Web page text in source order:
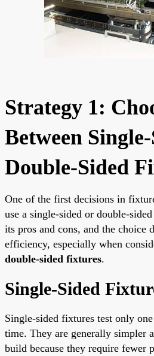
Strategy 1:
Between
Double-Sided
One of the first decisions in
use a single-sided or double-
its pros and cons, and the choice
efficiency, especially when
double-sided fixtures.
Single-Sided
Single-sided fixtures test only
time. They are generally simpler
build because they require fewer